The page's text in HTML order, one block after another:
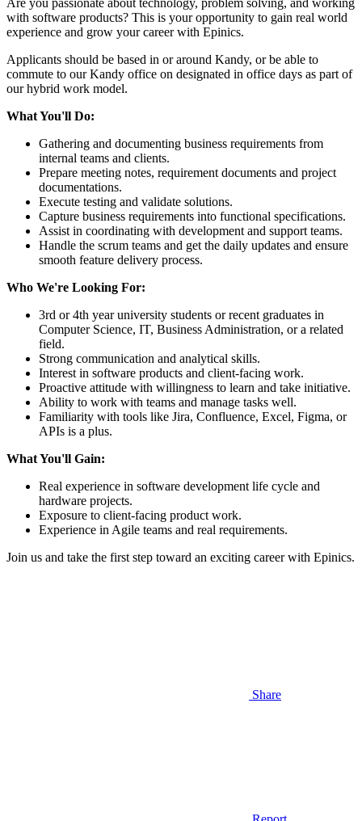
Are you passionate about technology, problem solving, and working
with software products? This is your opportunity to gain real world
experience and grow your career with Epinics.
Applicants should be based in or around Kandy, or be able to
commute to our Kandy office on designated in office days as part of
our hybrid work model.
What You'll Do:
Gathering and documenting business requirements from
internal teams and clients.
Prepare meeting notes, requirement documents and project
documentations.
Execute testing and validate solutions.
Capture business requirements into functional specifications.
Assist in coordinating with development and support teams.
Handle the scrum teams and get the daily updates and ensure
smooth feature delivery process.
Who We're Looking For:
3rd or 4th year university students or recent graduates in
Computer Science, IT, Business Administration, or a related
field.
Strong communication and analytical skills.
Interest in software products and client-facing work.
Proactive attitude with willingness to learn and take initiative.
Ability to work with teams and manage tasks well.
Familiarity with tools like Jira, Confluence, Excel, Figma, or
APIs is a plus.
What You'll Gain:
Real experience in software development life cycle and
hardware projects.
Exposure to client-facing product work.
Experience in Agile teams and real requirements.
Join us and take the first step toward an exciting career with Epinics.
Share